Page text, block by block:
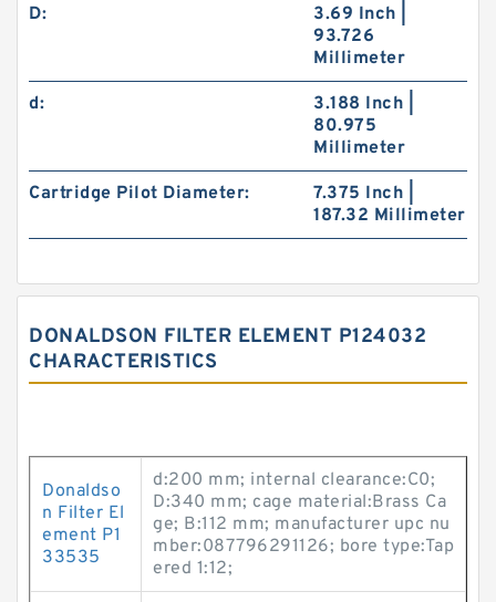
D:
3.69 Inch |
93.726
Millimeter
d:
3.188 Inch |
80.975
Millimeter
Cartridge Pilot Diameter:
7.375 Inch |
187.32 Millimeter
DONALDSON FILTER ELEMENT P124032
CHARACTERISTICS
Donaldso
n Filter El
ement P1
33535
d:200 mm; internal clearance:C0;
D:340 mm; cage material:Brass Ca
ge; B:112 mm; manufacturer upc nu
mber:087796291126; bore type:Tap
ered 1:12;